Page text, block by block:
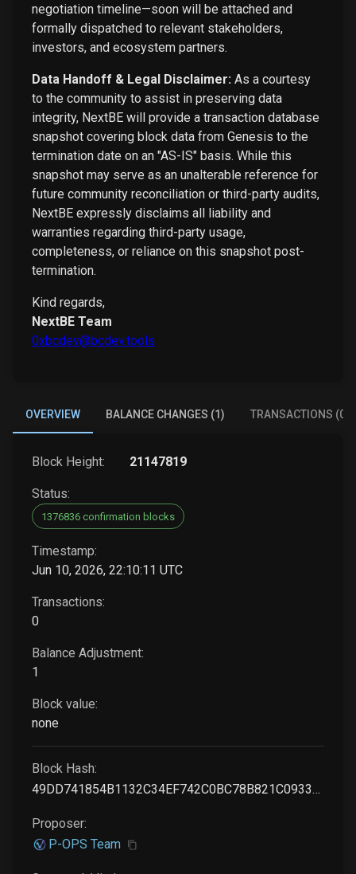
negotiation timeline—soon will be attached and
formally dispatched to relevant stakeholders,
investors, and ecosystem partners.
Data Handoff & Legal Disclaimer: As a courtesy
to the community to assist in preserving data
integrity, NextBE will provide a transaction database
snapshot covering block data from Genesis to the
termination date on an "AS-IS" basis. While this
snapshot may serve as an unalterable reference for
future community reconciliation or third-party audits,
NextBE expressly disclaims all liability and
warranties regarding third-party usage,
completeness, or reliance on this snapshot post-
termination.
Kind regards,
NextBE Team
0xbcdev@bcdev.tools
OVERVIEW BALANCE CHANGES (1) TRANSACTIONS (0)
Block Height: 21147819
Status:
1376836 confirmation blocks
Timestamp:
Jun 10, 2026, 22:10:11 UTC
Transactions:
0
Balance Adjustment:
1
Block value:
none
Block Hash:
49DD741854B1132C34EF742C0BC78B821C09333DCF9C9CFFF44B2DD3A571B1B5
Proposer:
P-OPS Team